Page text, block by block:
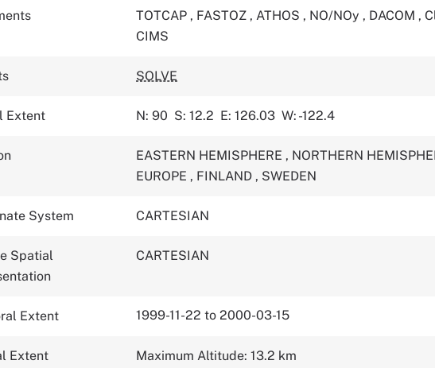
TOTCAP , FASTOZ , ATHOS , NO/NOy , DACOM ,
CIMS
SOLVE
Extent N: 90 S: 12.2 E: 126.03 W: -122.4
EASTERN HEMISPHERE , NORTHERN
EUROPE , FINLAND , SWEDEN
System CARTESIAN
Spatial
CARTESIAN
Extent 1999-11-22 to 2000-03-15
Extent Maximum Altitude: 13.2 km